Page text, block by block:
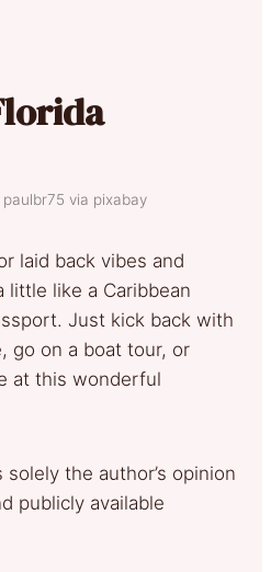
via pixabay
laid back vibes and
little like a Caribbean
Just kick back with
go on a boat tour, or
at this wonderful
the author’s opinion
publicly available